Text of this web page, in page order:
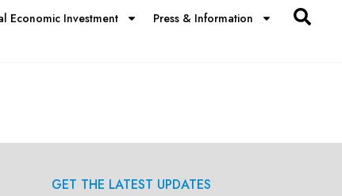
Economic Investment Press & Information
GET THE LATEST UPDATES